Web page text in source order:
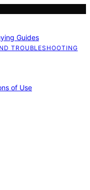
Guides
TROUBLESHOOTING
of Use